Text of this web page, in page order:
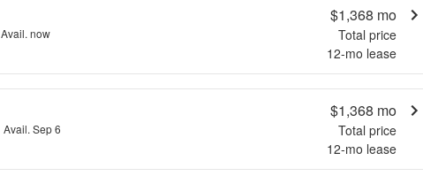
Avail. now
$1,368 mo
Total price
12-mo lease
Avail. Sep 6
$1,368 mo
Total price
12-mo lease